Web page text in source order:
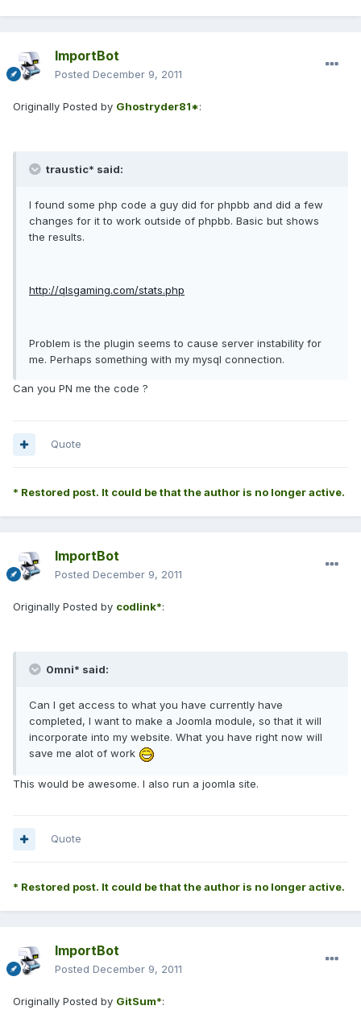
ImportBot
Posted December 9, 2011
Originally Posted by Ghostryder81*:
traustic* said:
I found some php code a guy did for phpbb and did a few
changes for it to work outside of phpbb. Basic but shows
the results.
http://qlsgaming.com/stats.php
Problem is the plugin seems to cause server instability for
me. Perhaps something with my mysql connection.
Can you PN me the code ?
Quote
* Restored post. It could be that the author is no longer active.
ImportBot
Posted December 9, 2011
Originally Posted by codlink*:
0mni* said:
Can I get access to what you have currently have
completed, I want to make a Joomla module, so that it will
incorporate into my website. What you have right now will
save me alot of work
This would be awesome. I also run a joomla site.
Quote
* Restored post. It could be that the author is no longer active.
ImportBot
Posted December 9, 2011
Originally Posted by GitSum*: